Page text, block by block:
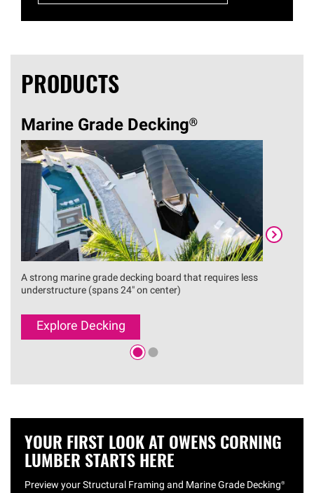
PRODUCTS
Marine Grade Decking®
A strong marine grade decking board that requires less
understructure (spans 24" on center)
Explore Decking
YOUR FIRST LOOK AT OWENS CORNING
LUMBER STARTS HERE
Preview your Structural Framing and Marine Grade Decking®